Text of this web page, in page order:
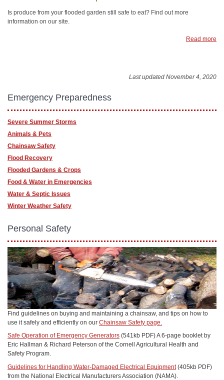
Is produce from your flooded garden still safe to eat? Find out more
information on our site.
Read more
Last updated November 4, 2020
Emergency Preparedness
Severe Summer Storms
Animals & Pets
Chainsaw Safety
Flood Recovery
Flooded Gardens & Crops
Food & Water in Emergencies
Water & Septic Issues
Winter Weather Safety
Personal Safety
Find guidelines on buying and maintaining a chainsaw, and tips on how to
use it safely and efficiently on our Chainsaw Safety page.
Safe Operation of Emergency Generators (541kb PDF) A 6-page booklet by
Eric Hallman & Richard Peterson of the Cornell Agricultural Health and
Safety Program.
Guidelines for Handling Water-Damaged Electrical Equipment(405kb PDF)
from the National Electrical Manufacturers Association (NAMA).